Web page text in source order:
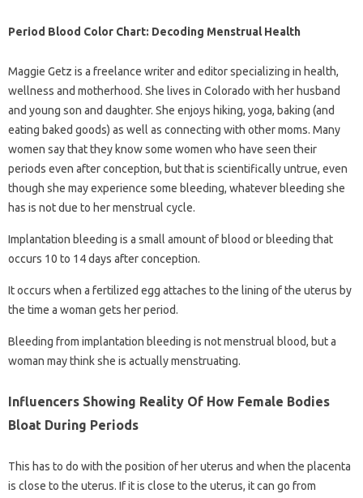
Period Blood Color Chart: Decoding Menstrual Health
Maggie Getz is a freelance writer and editor specializing in health,
wellness and motherhood. She lives in Colorado with her husband
and young son and daughter. She enjoys hiking, yoga, baking (and
eating baked goods) as well as connecting with other moms. Many
women say that they know some women who have seen their
periods even after conception, but that is scientifically untrue, even
though she may experience some bleeding, whatever bleeding she
has is not due to her menstrual cycle.
Implantation bleeding is a small amount of blood or bleeding that
occurs 10 to 14 days after conception.
It occurs when a fertilized egg attaches to the lining of the uterus by
the time a woman gets her period.
Bleeding from implantation bleeding is not menstrual blood, but a
woman may think she is actually menstruating.
Influencers Showing Reality Of How Female Bodies
Bloat During Periods
This has to do with the position of her uterus and when the placenta
is close to the uterus. If it is close to the uterus, it can go from